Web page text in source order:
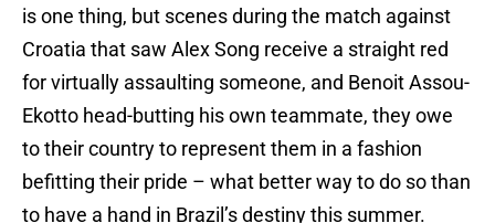
is one thing, but scenes during the match against
Croatia that saw Alex Song receive a straight red
for virtually assaulting someone, and Benoit Assou-
Ekotto head-butting his own teammate, they owe
to their country to represent them in a fashion
befitting their pride – what better way to do so than
to have a hand in Brazil’s destiny this summer.